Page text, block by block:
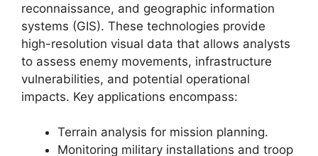
reconnaissance, and geographic information
systems (GIS). These technologies provide
high-resolution visual data that allows analysts
to assess enemy movements, infrastructure
vulnerabilities, and potential operational
impacts. Key applications encompass:
Terrain analysis for mission planning.
Monitoring military installations and troop